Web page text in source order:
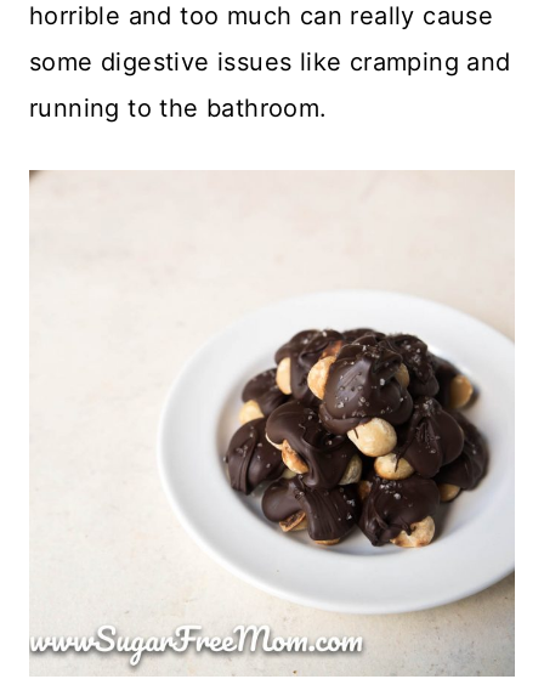
horrible and too much can really cause
some digestive issues like cramping and
running to the bathroom.